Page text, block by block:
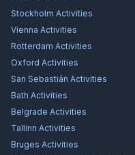
Stockholm Activities
Vienna Activities
Rotterdam Activities
Oxford Activities
San Sebastián Activities
Bath Activities
Belgrade Activities
Tallinn Activities
Bruges Activities